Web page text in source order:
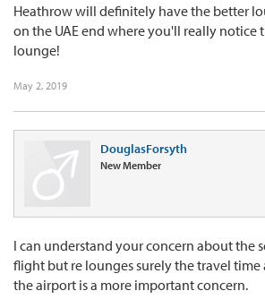
Heathrow will definitely have the better
on the UAE end where you'll really notice
lounge!
May 2, 2019
DouglasForsyth
New Member
I can understand your concern about the
flight but re lounges surely the travel
the airport is a more important concern.